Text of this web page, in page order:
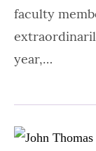
faculty
year,…